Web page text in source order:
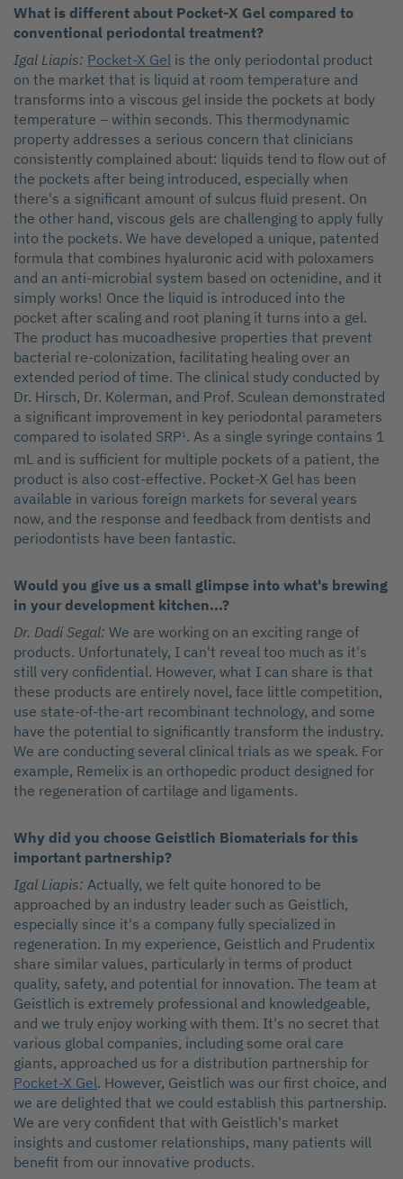
What is different about Pocket-X Gel compared to
conventional periodontal treatment?
Igal Liapis: Pocket-X Gel is the only periodontal product
on the market that is liquid at room temperature and
transforms into a viscous gel inside the pockets at body
temperature – within seconds. This thermodynamic
property addresses a serious concern that clinicians
consistently complained about: liquids tend to flow out of
the pockets after being introduced, especially when
there's a significant amount of sulcus fluid present. On
the other hand, viscous gels are challenging to apply fully
into the pockets. We have developed a unique, patented
formula that combines hyaluronic acid with poloxamers
and an anti-microbial system based on octenidine, and it
simply works! Once the liquid is introduced into the
pocket after scaling and root planing it turns into a gel.
The product has mucoadhesive properties that prevent
bacterial re-colonization, facilitating healing over an
extended period of time. The clinical study conducted by
Dr. Hirsch, Dr. Kolerman, and Prof. Sculean demonstrated
a significant improvement in key periodontal parameters
compared to isolated SRP 1 . As a single syringe contains 1
mL and is sufficient for multiple pockets of a patient, the
product is also cost-effective. Pocket-X Gel has been
available in various foreign markets for several years
now, and the response and feedback from dentists and
periodontists have been fantastic.
Would you give us a small glimpse into what's brewing
in your development kitchen...?
Dr. Dadi Segal: We are working on an exciting range of
products. Unfortunately, I can't reveal too much as it's
still very confidential. However, what I can share is that
these products are entirely novel, face little competition,
use state-of-the-art recombinant technology, and some
have the potential to significantly transform the industry.
We are conducting several clinical trials as we speak. For
example, Remelix is an orthopedic product designed for
the regeneration of cartilage and ligaments.
Why did you choose Geistlich Biomaterials for this
important partnership?
Igal Liapis: Actually, we felt quite honored to be
approached by an industry leader such as Geistlich,
especially since it's a company fully specialized in
regeneration. In my experience, Geistlich and Prudentix
share similar values, particularly in terms of product
quality, safety, and potential for innovation. The team at
Geistlich is extremely professional and knowledgeable,
and we truly enjoy working with them. It's no secret that
various global companies, including some oral care
giants, approached us for a distribution partnership for
Pocket-X Gel. However, Geistlich was our first choice, and
we are delighted that we could establish this partnership.
We are very confident that with Geistlich's market
insights and customer relationships, many patients will
benefit from our innovative products.